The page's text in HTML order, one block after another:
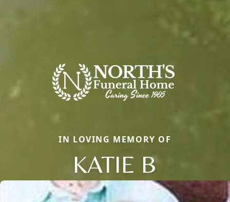
IN LOVING MEMORY OF
KATIE B